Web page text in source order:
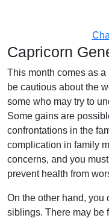
Capricorn
This month comes as
be cautious about the
some who may try to
Some gains are
confrontations in the
complication in family
concerns, and you
prevent health from
On the other hand, you
siblings. There may be